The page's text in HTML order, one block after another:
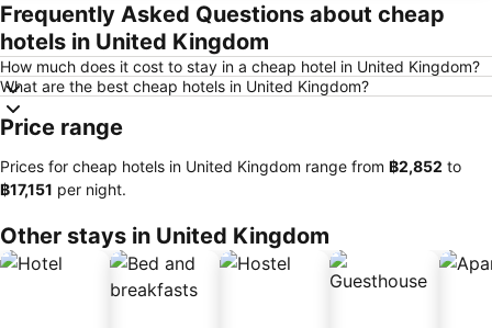
Frequently Asked Questions about cheap
hotels in United Kingdom
How much does it cost to stay in a cheap hotel in United Kingdom?
What are the best cheap hotels in United Kingdom?
Price range
Prices for cheap hotels in United Kingdom range from ‎฿2,852 to
‎฿17,151 per night.
Other stays in United Kingdom